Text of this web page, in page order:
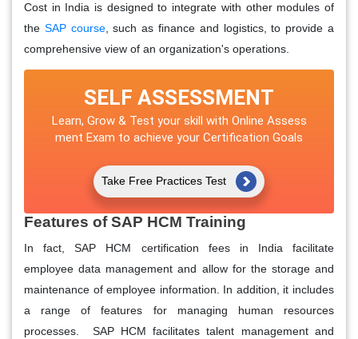
Cost in India is designed to integrate with other modules of
the SAP course, such as finance and logistics, to provide a
comprehensive view of an organization's operations.
SELF ASSESSMENT
Learn, Grow & Test your skill with Online Assess
ment Exam to achieve your Certification Goals
Take Free Practices Test
Features of SAP HCM Training
In fact, SAP HCM certification fees in India facilitate
employee data management and allow for the storage and
maintenance of employee information. In addition, it includes
a range of features for managing human resources
processes. SAP HCM facilitates talent management and